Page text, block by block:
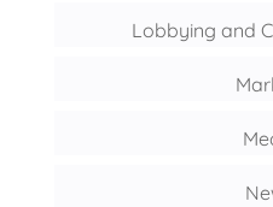
Lobbying and